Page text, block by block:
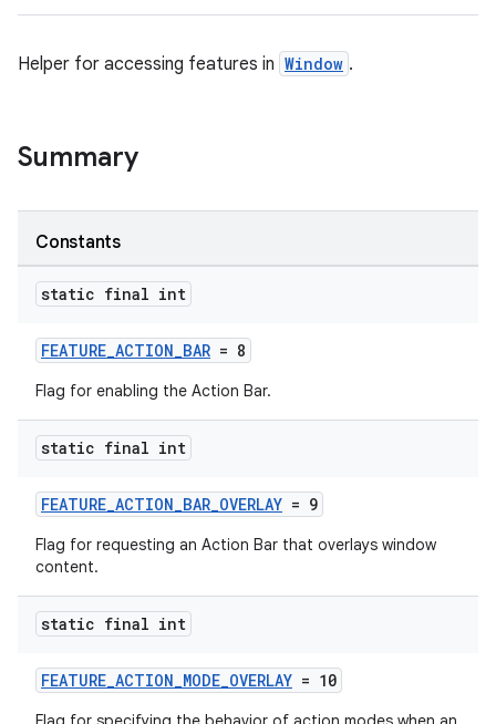
Helper for accessing features in Window .
Summary
Constants
static final int
FEATURE_ACTION_BAR = 8
Flag for enabling the Action Bar.
static final int
FEATURE_ACTION_BAR_OVERLAY = 9
Flag for requesting an Action Bar that overlays window
content.
static final int
FEATURE_ACTION_MODE_OVERLAY = 10